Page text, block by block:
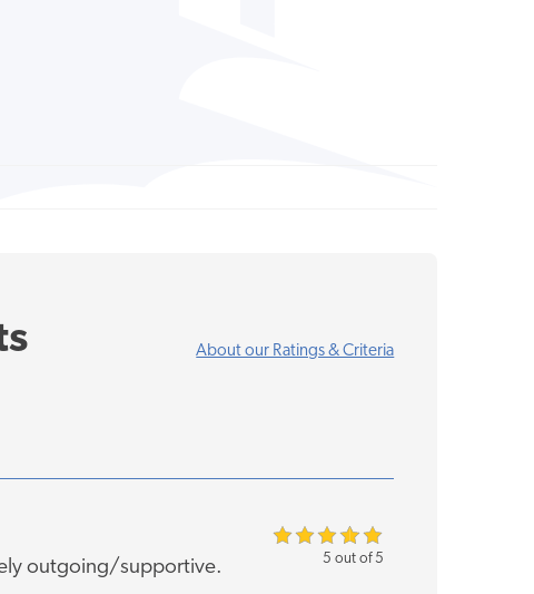
About our Ratings & Criteria
5 out of 5
outgoing/supportive.